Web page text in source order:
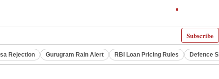
Subscribe
Rejection Gurugram Rain Alert RBI Loan Pricing Rules Defence